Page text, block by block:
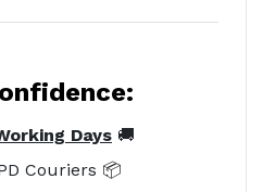
Days 🚚
Couriers 📦